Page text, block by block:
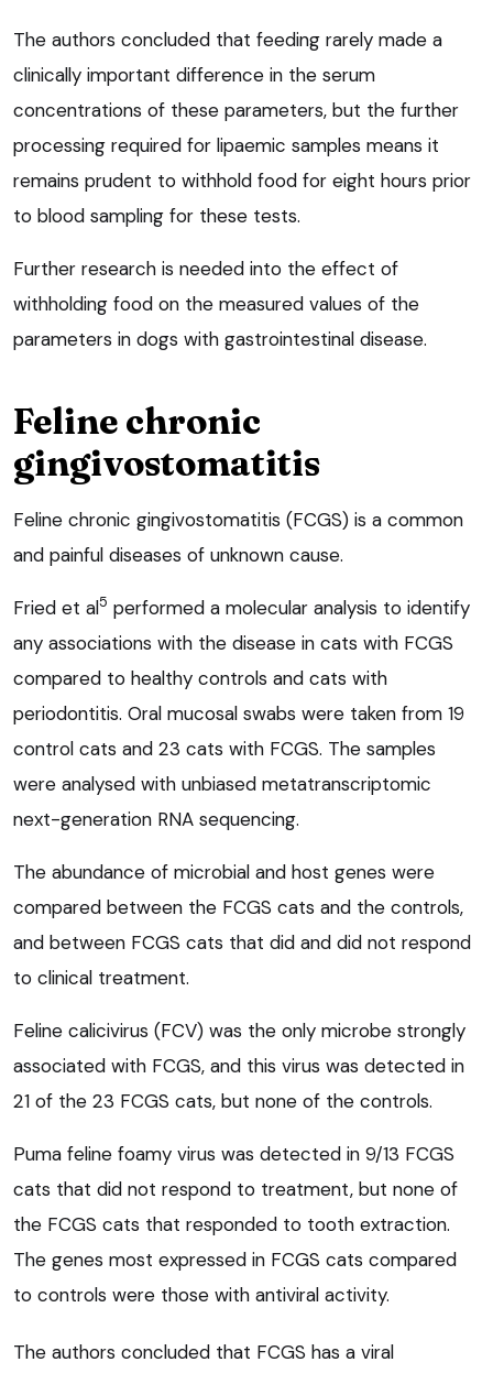
The authors concluded that feeding rarely made a
clinically important difference in the serum
concentrations of these parameters, but the further
processing required for lipaemic samples means it
remains prudent to withhold food for eight hours prior
to blood sampling for these tests.
Further research is needed into the effect of
withholding food on the measured values of the
parameters in dogs with gastrointestinal disease.
Feline chronic
gingivostomatitis
Feline chronic gingivostomatitis (FCGS) is a common
and painful diseases of unknown cause.
Fried et al5 performed a molecular analysis to identify
any associations with the disease in cats with FCGS
compared to healthy controls and cats with
periodontitis. Oral mucosal swabs were taken from 19
control cats and 23 cats with FCGS. The samples
were analysed with unbiased metatranscriptomic
next-generation RNA sequencing.
The abundance of microbial and host genes were
compared between the FCGS cats and the controls,
and between FCGS cats that did and did not respond
to clinical treatment.
Feline calicivirus (FCV) was the only microbe strongly
associated with FCGS, and this virus was detected in
21 of the 23 FCGS cats, but none of the controls.
Puma feline foamy virus was detected in 9/13 FCGS
cats that did not respond to treatment, but none of
the FCGS cats that responded to tooth extraction.
The genes most expressed in FCGS cats compared
to controls were those with antiviral activity.
The authors concluded that FCGS has a viral